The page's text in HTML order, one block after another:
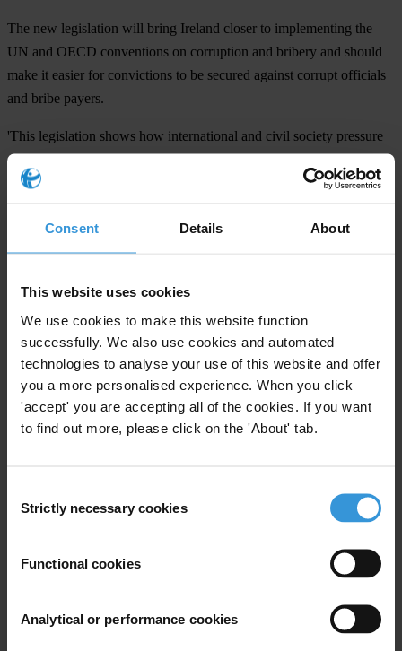
Consent Details About
This website uses cookies
We use cookies to make this website function
successfully. We also use cookies and automated
technologies to analyse your use of this website and offer
you a more personalised experience. When you click
'accept' you are accepting all of the cookies. If you want
to find out more, please click on the 'About' tab.
Selection
Strictly necessary cookies
Functional cookies
Analytical or performance cookies
The new legislation will bring Ireland closer to implementing the
UN and OECD conventions on corruption and bribery and should
make it easier for convictions to be secured against corrupt officials
and bribe payers.
'This legislation shows how international and civil society pressure
can shape important legislation. We're now hoping the public will
engage in the consultation to make the new law even stronger',
Subscribe to our weekly newsletter
First name*